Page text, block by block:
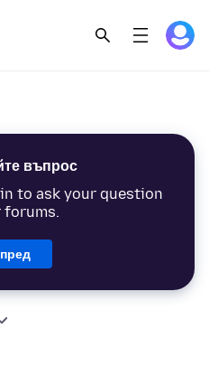
въпрос
to ask your question
forums.